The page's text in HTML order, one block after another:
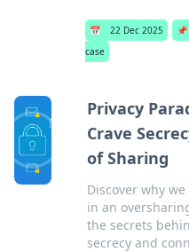
📅 22 Dec 2025 📌
case
Privacy
Crave
of Sharing
Discover why
in an
the secrets
secrecy and